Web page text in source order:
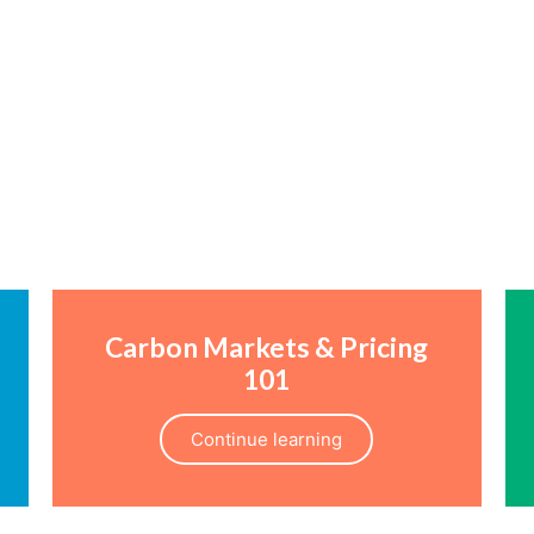
Carbon Markets & Pricing
101
Continue learning